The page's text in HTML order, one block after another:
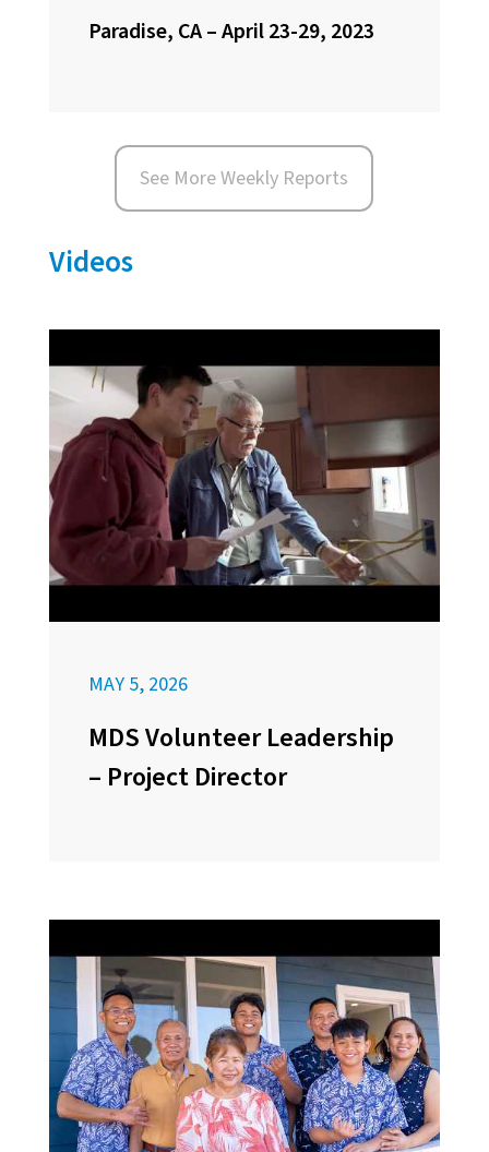
Paradise, CA – April 23-29, 2023
See More Weekly Reports
Videos
MAY 5, 2026
MDS Volunteer Leadership
– Project Director